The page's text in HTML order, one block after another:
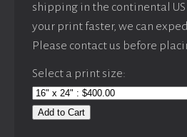
shipping in the continental
your print faster, we can
Please contact us before
Select a print size:
Add to Cart